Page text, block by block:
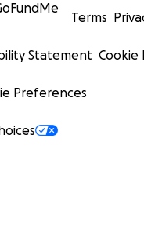
Terms
Statement Cookie
Preferences